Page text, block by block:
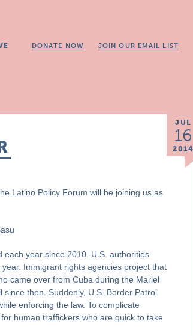
DONATE NOW JOIN OUR EMAIL LIST
JUL
16
2014
Latino Policy Forum will be joining us as
year since 2010. U.S. authorities
Immigrant rights agencies project that
came over from Cuba during the Mariel
then. Suddenly, U.S. Border Patrol
enforcing the law. To complicate
human traffickers who are quick to take